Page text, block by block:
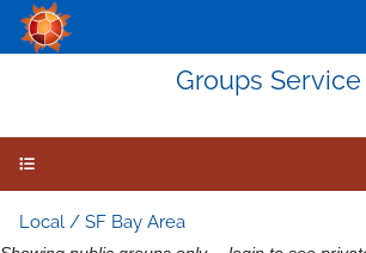
Groups Service
Local / SF Bay Area